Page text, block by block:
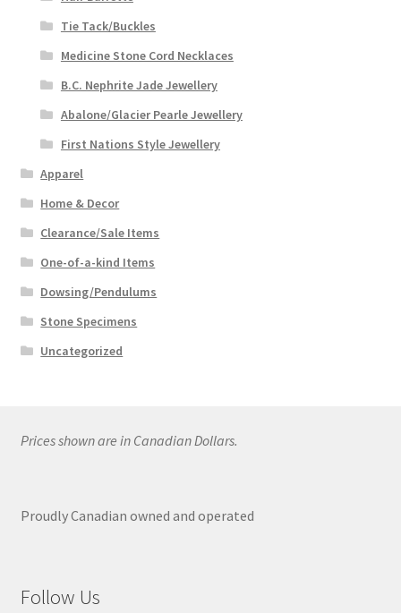
Tie Tack/Buckles
Medicine Stone Cord Necklaces
B.C. Nephrite Jade Jewellery
Abalone/Glacier Pearle Jewellery
First Nations Style Jewellery
Apparel
Home & Decor
Clearance/Sale Items
One-of-a-kind Items
Dowsing/Pendulums
Stone Specimens
Uncategorized
Prices shown are in Canadian Dollars.
Proudly Canadian owned and operated
Follow Us